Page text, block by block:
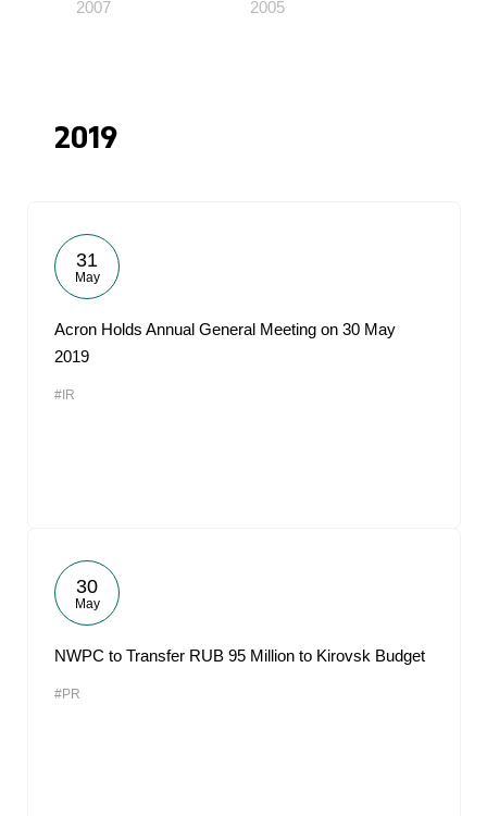
2007 2005
2019
31
May
Acron Holds Annual General Meeting on 30 May
2019
#IR
30
May
NWPC to Transfer RUB 95 Million to Kirovsk Budget
#PR